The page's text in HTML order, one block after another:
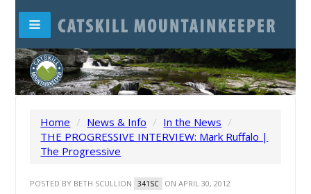
Home / News & Info / In the News /
THE PROGRESSIVE INTERVIEW: Mark Ruffalo |
The Progressive
POSTED BY BETH SCULLION 341SC ON APRIL 30, 2012